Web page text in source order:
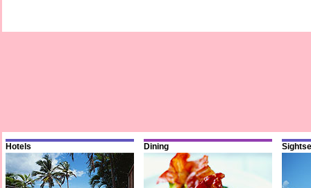
Hotels Dining